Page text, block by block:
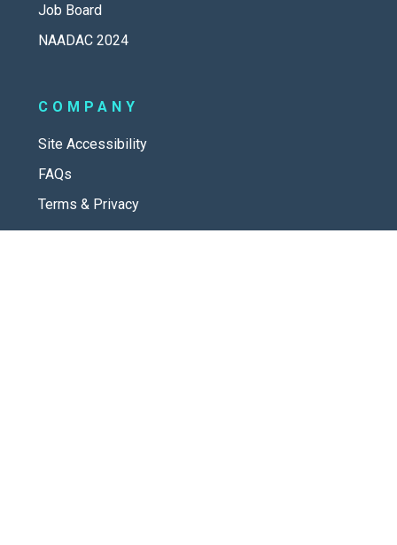
Job Board
NAADAC 2024
COMPANY
Site Accessibility
FAQs
Terms & Privacy